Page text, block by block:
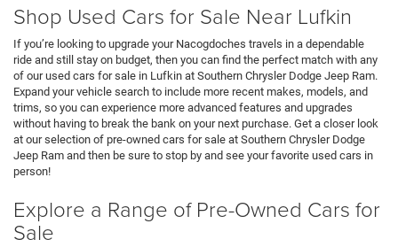
Shop Used Cars for Sale Near Lufkin
If you’re looking to upgrade your Nacogdoches travels in a dependable
ride and still stay on budget, then you can find the perfect match with any
of our used cars for sale in Lufkin at Southern Chrysler Dodge Jeep Ram.
Expand your vehicle search to include more recent makes, models, and
trims, so you can experience more advanced features and upgrades
without having to break the bank on your next purchase. Get a closer look
at our selection of pre-owned cars for sale at Southern Chrysler Dodge
Jeep Ram and then be sure to stop by and see your favorite used cars in
person!
Explore a Range of Pre-Owned Cars for
Sale